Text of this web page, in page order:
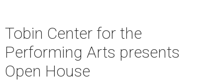
Tobin Center for the
Performing Arts presents
Open House